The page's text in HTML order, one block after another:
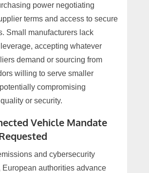
power negotiating
terms and access to secure
Small manufacturers lack
accepting whatever
demand or sourcing from
willing to serve smaller
compromising
or security.
Vehicle Mandate
and cybersecurity
European authorities advance